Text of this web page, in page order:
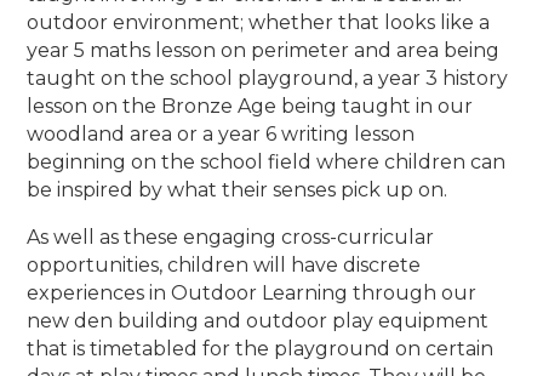
outdoor environment; whether that looks like a
year 5 maths lesson on perimeter and area being
taught on the school playground, a year 3 history
lesson on the Bronze Age being taught in our
woodland area or a year 6 writing lesson
beginning on the school field where children can
be inspired by what their senses pick up on.
As well as these engaging cross-curricular
opportunities, children will have discrete
experiences in Outdoor Learning through our
new den building and outdoor play equipment
that is timetabled for the playground on certain